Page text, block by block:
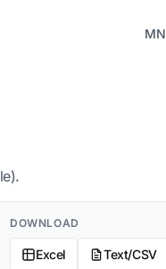
MN
DOWNLOAD
Excel Text/CSV